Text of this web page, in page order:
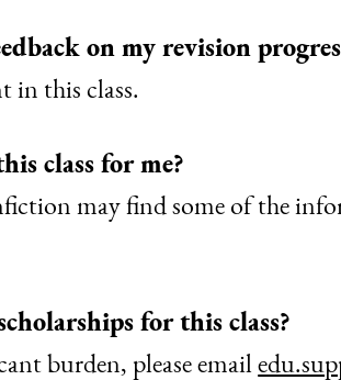
on my revision
in this class.
class for me?
may find some of the
for this class?
burden, please email